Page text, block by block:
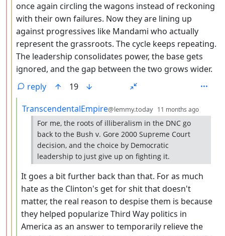
once again circling the wagons instead of reckoning
with their own failures. Now they are lining up
against progressives like Mandami who actually
represent the grassroots. The cycle keeps repeating.
The leadership consolidates power, the base gets
ignored, and the gap between the two grows wider.
reply
19
by
TranscendentalEmpire@lemmy.today 11 months ago
For me, the roots of illiberalism in the DNC go
back to the Bush v. Gore 2000 Supreme Court
decision, and the choice by Democratic
leadership to just give up on fighting it.
It goes a bit further back than that. For as much
hate as the Clinton's get for shit that doesn't
matter, the real reason to despise them is because
they helped popularize Third Way politics in
America as an answer to temporarily relieve the